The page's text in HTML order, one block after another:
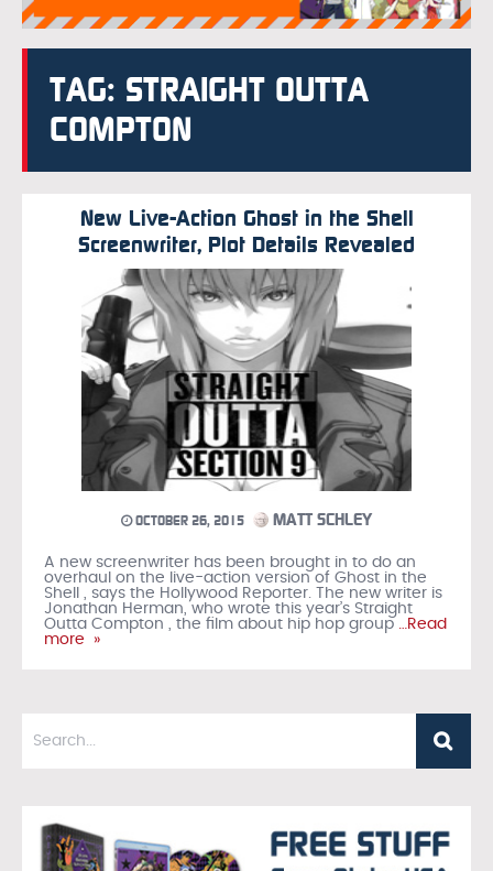
TAG: STRAIGHT OUTTA
COMPTON
New Live-Action Ghost in the Shell
Screenwriter, Plot Details Revealed
OCTOBER 26, 2015 MATT SCHLEY
A new screenwriter has been brought in to do an
overhaul on the live-action version of Ghost in the
Shell , says the Hollywood Reporter. The new writer is
Jonathan Herman, who wrote this year’s Straight
Outta Compton , the film about hip hop group …Read
more »